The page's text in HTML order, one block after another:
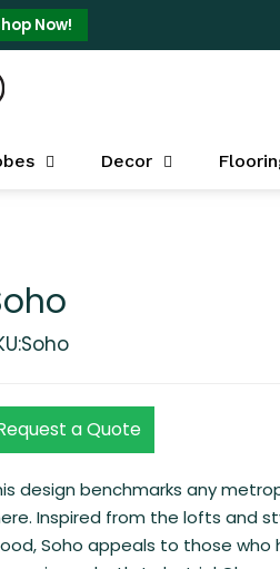
Now!
Decor
a Quote
design benchmarks any
Inspired from the lofts and
Soho appeals to those